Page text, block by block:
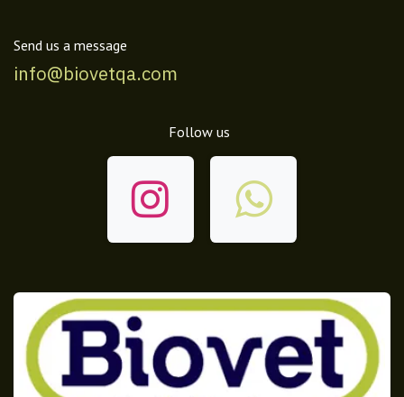
Send us a message
info@biovetqa.com
Follow us